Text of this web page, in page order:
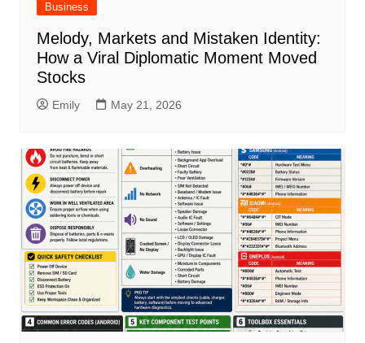
Business
Melody, Markets and Mistaken Identity:
How a Viral Diplomatic Moment Moved
Stocks
Emily May 21, 2026